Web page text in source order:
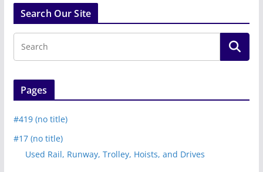
Search Our Site
Pages
#419 (no title)
#17 (no title)
Used Rail, Runway, Trolley, Hoists, and Drives